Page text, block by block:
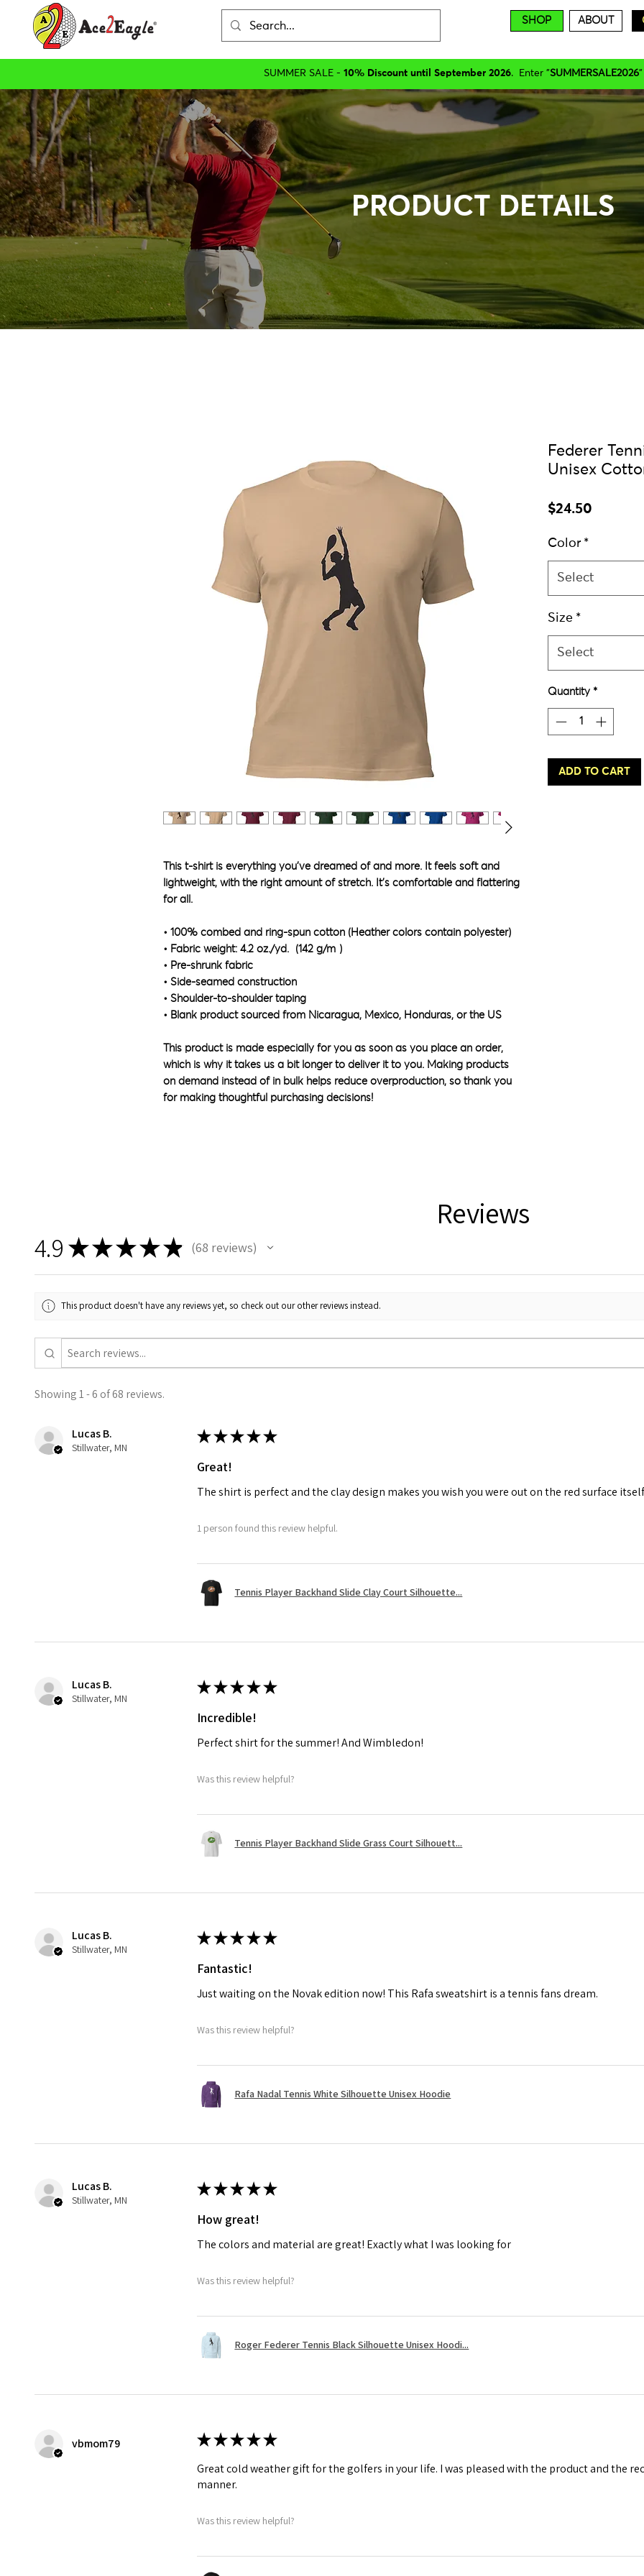
SHOP ABOUT
SUMMER SALE - 10% Discount until September 2026. Enter "SUMMERSALE2026
PRODUCT DETAILS
This t-shirt is everything you've dreamed of and more. It feels soft and
lightweight, with the right amount of stretch. It's comfortable and flattering
for all.
• 100% combed and ring-spun cotton (Heather colors contain polyester)
• Fabric weight: 4.2 oz./yd.² (142 g/m²)
• Pre-shrunk fabric
• Side-seamed construction
• Shoulder-to-shoulder taping
• Blank product sourced from Nicaragua, Mexico, Honduras, or the US
This product is made especially for you as soon as you place an order,
which is why it takes us a bit longer to deliver it to you. Making products
on demand instead of in bulk helps reduce overproduction, so thank you
for making thoughtful purchasing decisions!
Federer
Unisex
$24.50
Color *
Select
Size *
Select
Quantity *
ADD TO CART
Reviews
4.9 ★★★★★ 68 reviews
68
This product doesn't have any reviews yet, so check out our other reviews instead.
Showing 1 - 6 of 68 reviews.
Lucas B.
Stillwater, MN
★★★★★
Great!
The shirt is perfect and the clay design makes you wish you were out on the red surface
1 person found this review helpful.
Tennis Player Backhand Slide Clay Court Silhouette...
Lucas B.
Stillwater, MN
★★★★★
Incredible!
Perfect shirt for the summer! And Wimbledon!
Was this review helpful?
Tennis Player Backhand Slide Grass Court Silhouett...
Lucas B.
Stillwater, MN
★★★★★
Fantastic!
Just waiting on the Novak edition now! This Rafa sweatshirt is a tennis fans dream.
Was this review helpful?
Rafa Nadal Tennis White Silhouette Unisex Hoodie
Lucas B.
Stillwater, MN
★★★★★
How great!
The colors and material are great! Exactly what I was looking for
Was this review helpful?
Roger Federer Tennis Black Silhouette Unisex Hoodi...
vbmom79 ★★★★★
Great cold weather gift for the golfers in your life. I was pleased with the product and the
manner.
Was this review helpful?